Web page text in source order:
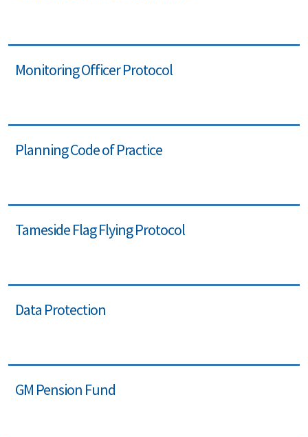
Monitoring Officer Protocol
Planning Code of Practice
Tameside Flag Flying Protocol
Data Protection
GM Pension Fund